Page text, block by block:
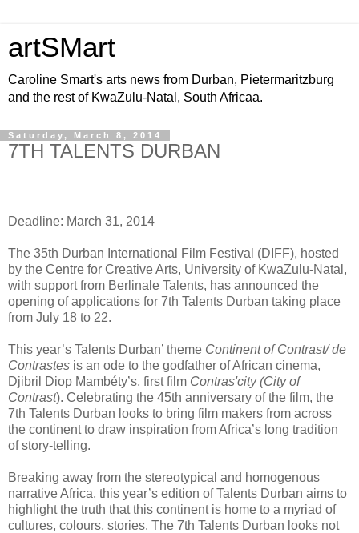
artSMart
Caroline Smart's arts news from Durban, Pietermaritzburg
and the rest of KwaZulu-Natal, South Africaa.
Saturday, March 8, 2014
7TH TALENTS DURBAN
Deadline: March 31, 2014
The 35th Durban International Film Festival (DIFF), hosted
by the Centre for Creative Arts, University of KwaZulu-Natal,
with support from Berlinale Talents, has announced the
opening of applications for 7th Talents Durban taking place
from July 18 to 22.
This year’s Talents Durban’ theme Continent of Contrast/ de
Contrastes is an ode to the godfather of African cinema,
Djibril Diop Mambéty’s, first film Contras'city (City of
Contrast). Celebrating the 45th anniversary of the film, the
7th Talents Durban looks to bring film makers from across
the continent to draw inspiration from Africa’s long tradition
of story-telling.
Breaking away from the stereotypical and homogenous
narrative Africa, this year’s edition of Talents Durban aims to
highlight the truth that this continent is home to a myriad of
cultures, colours, stories. The 7th Talents Durban looks not